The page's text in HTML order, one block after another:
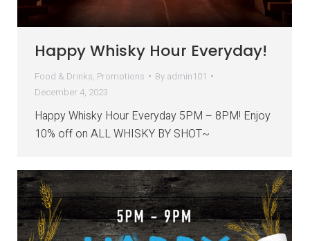
Happy Whisky Hour Everyday!
Food & Drinks, Promotions By admin101
December 4, 2023
Happy Whisky Hour Everyday 5PM – 8PM! Enjoy
10% off on ALL WHISKY BY SHOT~